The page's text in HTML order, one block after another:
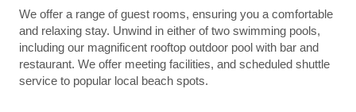
We offer a range of guest rooms, ensuring you a comfortable
and relaxing stay. Unwind in either of two swimming pools,
including our magnificent rooftop outdoor pool with bar and
restaurant. We offer meeting facilities, and scheduled shuttle
service to popular local beach spots.